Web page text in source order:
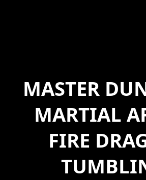
MASTER
MARTIAL
FIRE